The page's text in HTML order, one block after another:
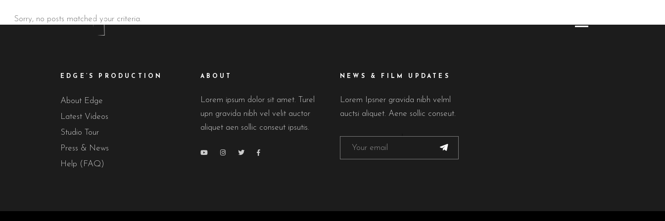
Sorry, no posts matched your criteria.
EDGE’S PRODUCTION
About Edge
Latest Videos
Studio Tour
Press & News
Help (FAQ)
ABOUT
Lorem ipsum dolor sit amet. Turel
upn gravida nibh vel velit auctor
aliquet aen sollic conseut ipsutis.
NEWS & FILM UPDATES
Lorem Ipsner gravida nibh velml
auctsi aliquet. Aene sollic conseut.